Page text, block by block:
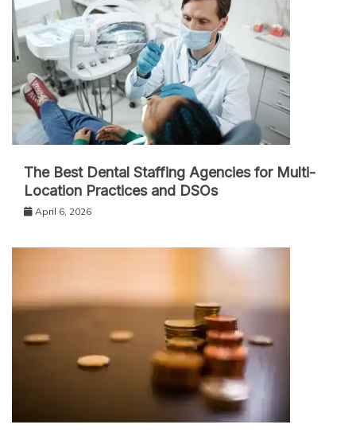
The Best Dental Staffing Agencies for Multi-
Location Practices and DSOs
April 6, 2026